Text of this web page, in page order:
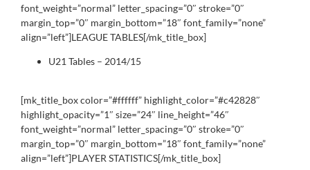
font_weight=”normal” letter_spacing=”0″ stroke=”0″
margin_top=”0″ margin_bottom=”18″ font_family=”none”
align=”left”]LEAGUE TABLES[/mk_title_box]
U21 Tables – 2014/15
[mk_title_box color=”#ffffff” highlight_color=”#c42828″
highlight_opacity=”1″ size=”24″ line_height=”46″
font_weight=”normal” letter_spacing=”0″ stroke=”0″
margin_top=”0″ margin_bottom=”18″ font_family=”none”
align=”left”]PLAYER STATISTICS[/mk_title_box]